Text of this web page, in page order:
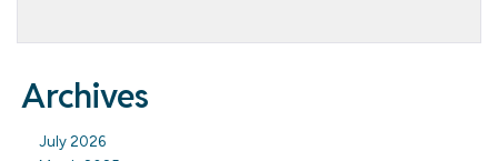
Archives
July 2026